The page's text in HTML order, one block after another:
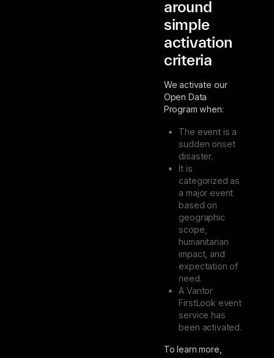
around
simple
activation
criteria
We activate our
Open Data
Program when:
The event is a
sudden onset
disaster.
It is
categorized as
a major event
based on
geographic
scope,
humanitarian
impact, and
expectation of
need.
A Vantor
FirstLook event
service has
been activated.
To learn more,